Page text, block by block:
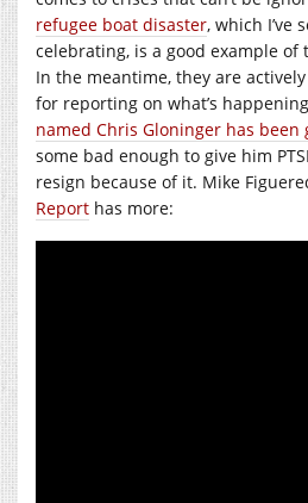
refugee boat disaster, which I’ve
celebrating, is a good example of
In the meantime, they are
for reporting on what’s
named Chris Gloninger has
some bad enough to give him
resign because of it. Mike
Report has more: